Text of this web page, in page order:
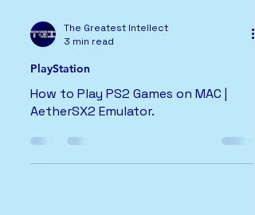
The Greatest Intellect
3 min read
PlayStation
How to Play PS2 Games on MAC |
AetherSX2 Emulator.